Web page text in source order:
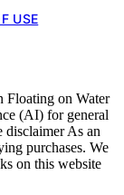
USE
Floating on Water
(AI) for general
disclaimer As an
purchases. We
on this website